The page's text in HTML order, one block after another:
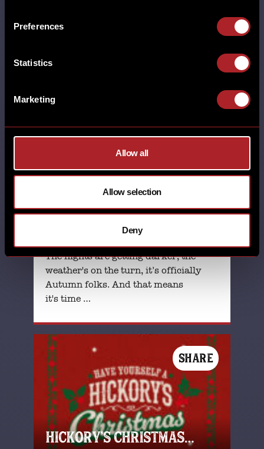
Preferences
Statistics
Marketing
Allow all
Allow selection
Deny
TIME FOR A NEW MENU
ADEL BRUNCH BURTON GREEN CARDIFF
GAMSTON GLOUCESTER GRESTY GREEN
HUTTON LEICESTER LINCOLN MILTON
NUTHALL POYNTON RHOS-ON-SEA
SHEFFIELD SHREWSBURY SOUTHPORT
STAFFORD STANDISH SWINDON TELFORD
THORNTON WALL HEATH WEST KIRBY
YORK
The nights are getting darker, the
weather's on the turn, it’s officially
Autumn folks. And that means
it's time …
MORE
SHARE
HICKORY’S CHRISTMAS…